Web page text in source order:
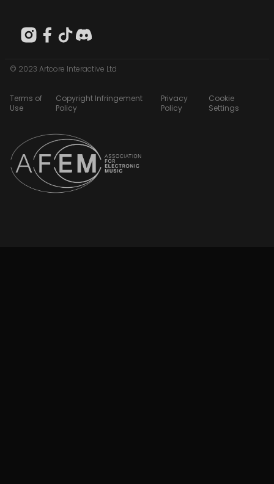
© 2023 Artcore Interactive Ltd
Terms of
Use
Copyright Infringement
Policy
Privacy
Policy
Cookie
Settings